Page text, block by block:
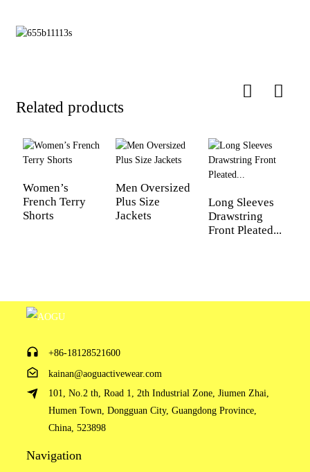
Related products
Women’s
French Terry
Shorts
Men Oversized
Plus Size
Jackets
Long Sleeves
Drawstring
Front Pleated...
+86-18128521600
kainan@aoguactivewear.com
101, No.2 th, Road 1, 2th Industrial Zone, Jiumen Zhai,
Humen Town, Dongguan City, Guangdong Province,
China, 523898
Navigation